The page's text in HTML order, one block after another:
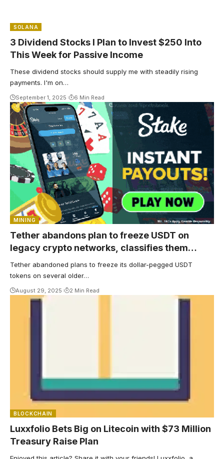
SOLANA
3 Dividend Stocks I Plan to Invest $250 Into
This Week for Passive Income
These dividend stocks should supply me with steadily rising
payments. I'm on…
September 1, 2025 6 Min Read
MINING
Tether abandons plan to freeze USDT on
legacy crypto networks, classifies them
‘unsupported’
Tether abandoned plans to freeze its dollar-pegged USDT
tokens on several older…
August 29, 2025 2 Min Read
BLOCKCHAIN
Luxxfolio Bets Big on Litecoin with $73 Million
Treasury Raise Plan